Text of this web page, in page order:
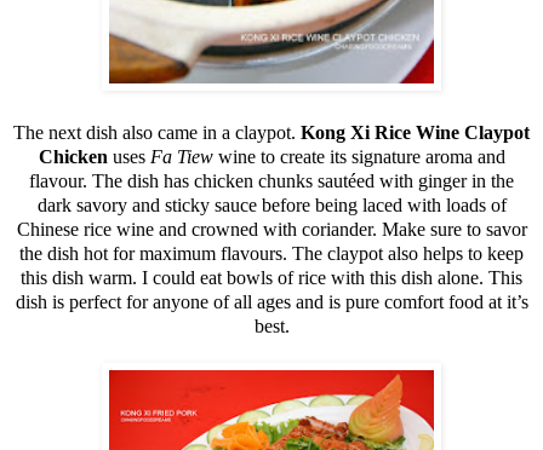
The next dish also came in a claypot. Kong Xi Rice Wine Claypot
Chicken uses Fa Tiewwine to create its signature aroma and
flavour. The dish has chicken chunks sautéed with ginger in the
dark savory and sticky sauce before being laced with loads of
Chinese rice wine and crowned with coriander. Make sure to savor
the dish hot for maximum flavours. The claypot also helps to keep
this dish warm. I could eat bowls of rice with this dish alone. This
dish is perfect for anyone of all ages and is pure comfort food at it’s
best.